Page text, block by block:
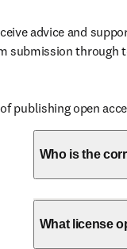
advice and
submission through
publishing open
Who is the
What license